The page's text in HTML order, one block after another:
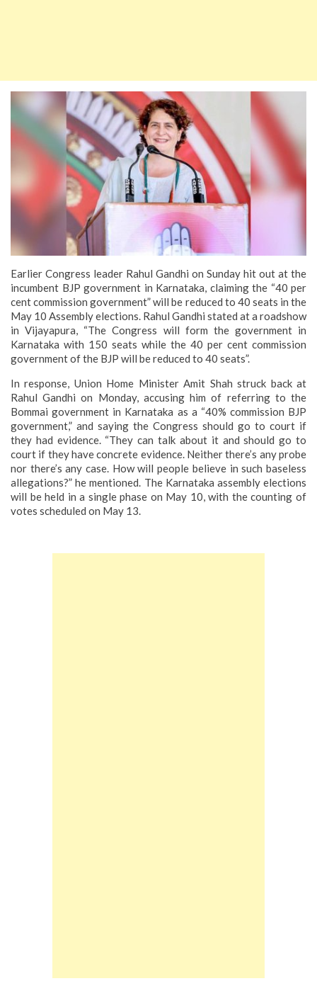
Earlier Congress leader Rahul Gandhi on Sunday hit out at the
incumbent BJP government in Karnataka, claiming the “40 per
cent commission government” will be reduced to 40 seats in the
May 10 Assembly elections. Rahul Gandhi stated at a roadshow
in Vijayapura, “The Congress will form the government in
Karnataka with 150 seats while the 40 per cent commission
government of the BJP will be reduced to 40 seats”.
In response, Union Home Minister Amit Shah struck back at
Rahul Gandhi on Monday, accusing him of referring to the
Bommai government in Karnataka as a “40% commission BJP
government,” and saying the Congress should go to court if
they had evidence. “They can talk about it and should go to
court if they have concrete evidence. Neither there’s any probe
nor there’s any case. How will people believe in such baseless
allegations?” he mentioned. The Karnataka assembly elections
will be held in a single phase on May 10, with the counting of
votes scheduled on May 13.